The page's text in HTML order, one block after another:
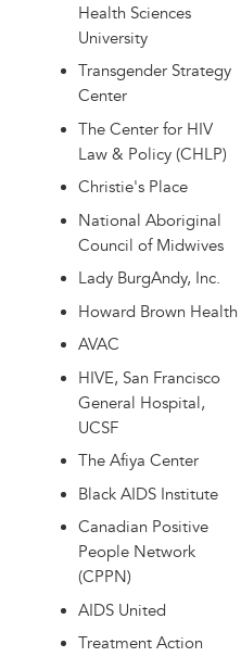
Health Sciences
University
Transgender Strategy
Center
The Center for HIV
Law & Policy (CHLP)
Christie's Place
National Aboriginal
Council of Midwives
Lady BurgAndy, Inc.
Howard Brown Health
AVAC
HIVE, San Francisco
General Hospital,
UCSF
The Afiya Center
Black AIDS Institute
Canadian Positive
People Network
(CPPN)
AIDS United
Treatment Action